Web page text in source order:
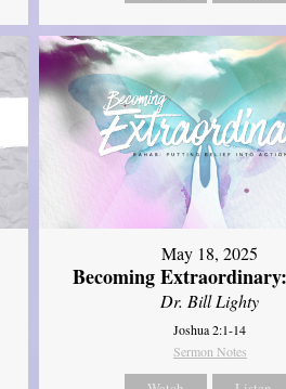
May 18, 2025
Becoming
Dr. Bill Lighty
Joshua 2:1-14
Sermon Notes